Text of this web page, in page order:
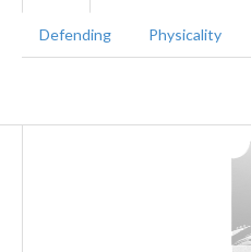
Defending Physicality